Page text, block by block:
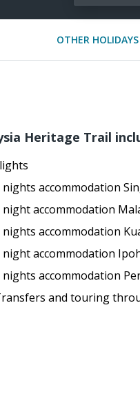
OTHER HOLIDAYS
Heritage Trail
nights accommodation
night accommodation
nights accommodation
night accommodation
nights accommodation
and touring